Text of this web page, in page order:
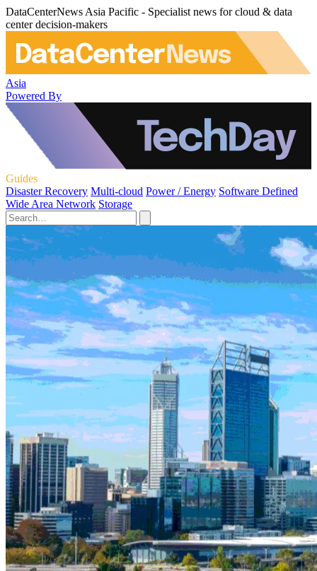
DataCenterNews Asia Pacific - Specialist news for cloud & data
center decision-makers
Asia
Powered By
Guides
Disaster Recovery Multi-cloud Power / Energy Software Defined
Wide Area Network Storage